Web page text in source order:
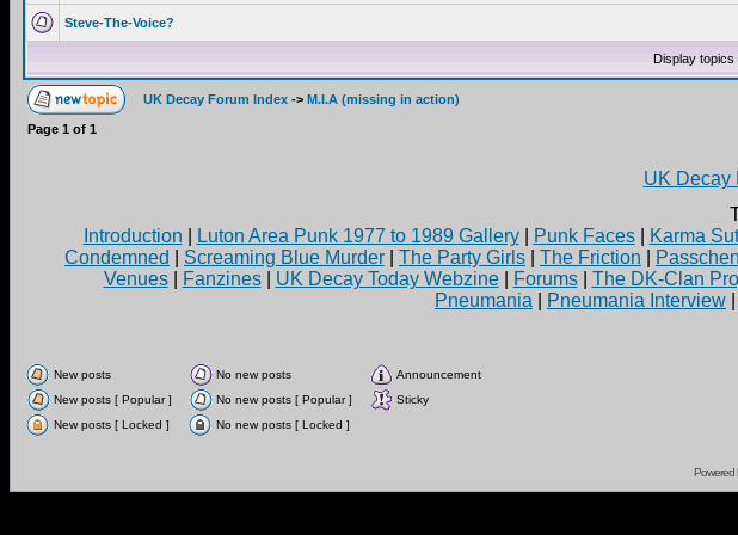
Steve-The-Voice?
Display
UK Decay Forum Index -> M.I.A (missing in action)
Page 1 of 1
UK Decay
Introduction
Luton Area Punk 1977 to 1989 Gallery| Punk Faces| Karma
Condemned
Screaming Blue Murder The Party Girls The Friction
Venues| Fanzines| UK Decay Today Webzine| Forums| The DK-Clan
Pneumania
Pneumania Interview
New posts No new posts
Announcement
New posts [ Popular ]
No new posts [ Popular ]
Sticky
New posts [ Locked ]
No new posts [ Locked ]
Powered